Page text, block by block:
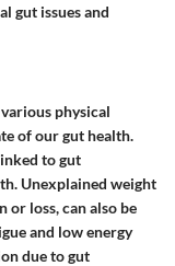
gut issues and
physical
of our gut health.
to gut
Unexplained weight
or loss, can also be
and low energy
due to gut